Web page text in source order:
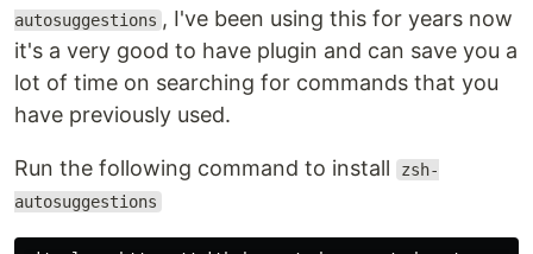
autosuggestions , I've been using this for years now
it's a very good to have plugin and can save you a
lot of time on searching for commands that you
have previously used.
Run the following command to install
zsh-
autosuggestions